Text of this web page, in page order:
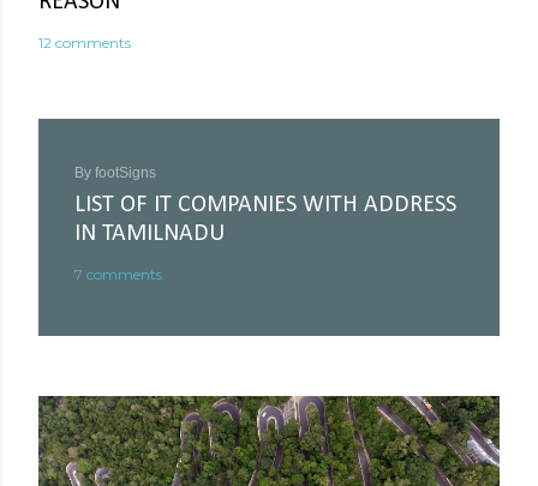
12 comments
By footSigns
LIST OF IT COMPANIES WITH ADDRESS
IN TAMILNADU
7 comments